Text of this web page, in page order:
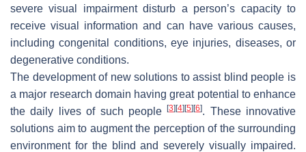
severe visual impairment disturb a person’s capacity to
receive visual information and can have various causes,
including congenital conditions, eye injuries, diseases, or
degenerative conditions.
The development of new solutions to assist blind people is
a major research domain having great potential to enhance
the daily lives of such people[3] [4] [5] [6]. These innovative
solutions aim to augment the perception of the surrounding
environment for the blind and severely visually impaired.